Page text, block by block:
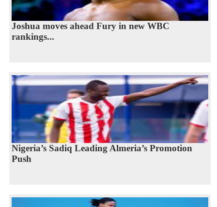
Joshua moves ahead Fury in new WBC
rankings...
Nigeria’s Sadiq Leading Almeria’s Promotion
Push